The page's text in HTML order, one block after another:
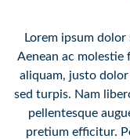
Lorem ipsum
Aenean ac molestie
aliquam, justo
sed turpis. Nam
pellentesque
pretium efficitur.